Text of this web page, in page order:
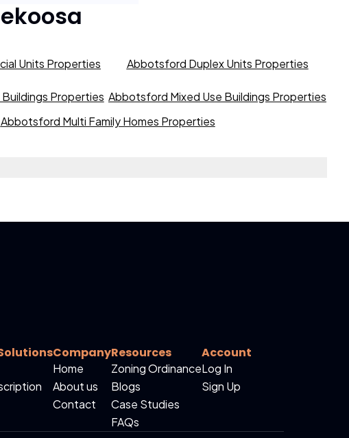
Units Properties
Abbotsford Duplex Units Properties
Properties Abbotsford Mixed Use Buildings Properties
Abbotsford Multi Family Homes Properties
Company
Home
About us
Contact
Resources
Zoning Ordinance
Blogs
Case Studies
FAQs
Account
Log In
Sign Up